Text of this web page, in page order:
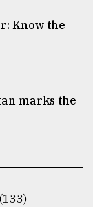
Know the
marks the